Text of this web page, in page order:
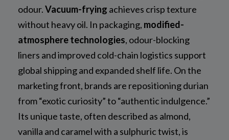
odour.Vacuum-frying achieves crisp texture
without heavy oil. In packaging, modified-
atmosphere technologies, odour-blocking
liners and improved cold-chain logistics support
global shipping and expanded shelf life. On the
marketing front, brands are repositioning durian
from “exotic curiosity” to “authentic indulgence.”
Its unique taste, often described as almond,
vanilla and caramel with a sulphuric twist, is